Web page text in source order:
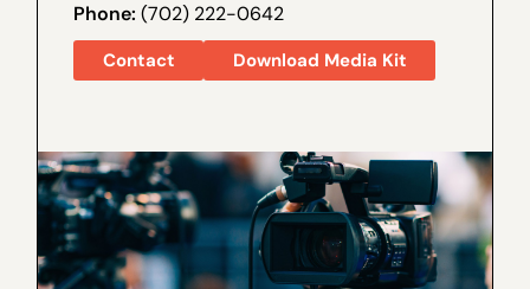
Phone:(702) 222-0642
Contact Download Media Kit